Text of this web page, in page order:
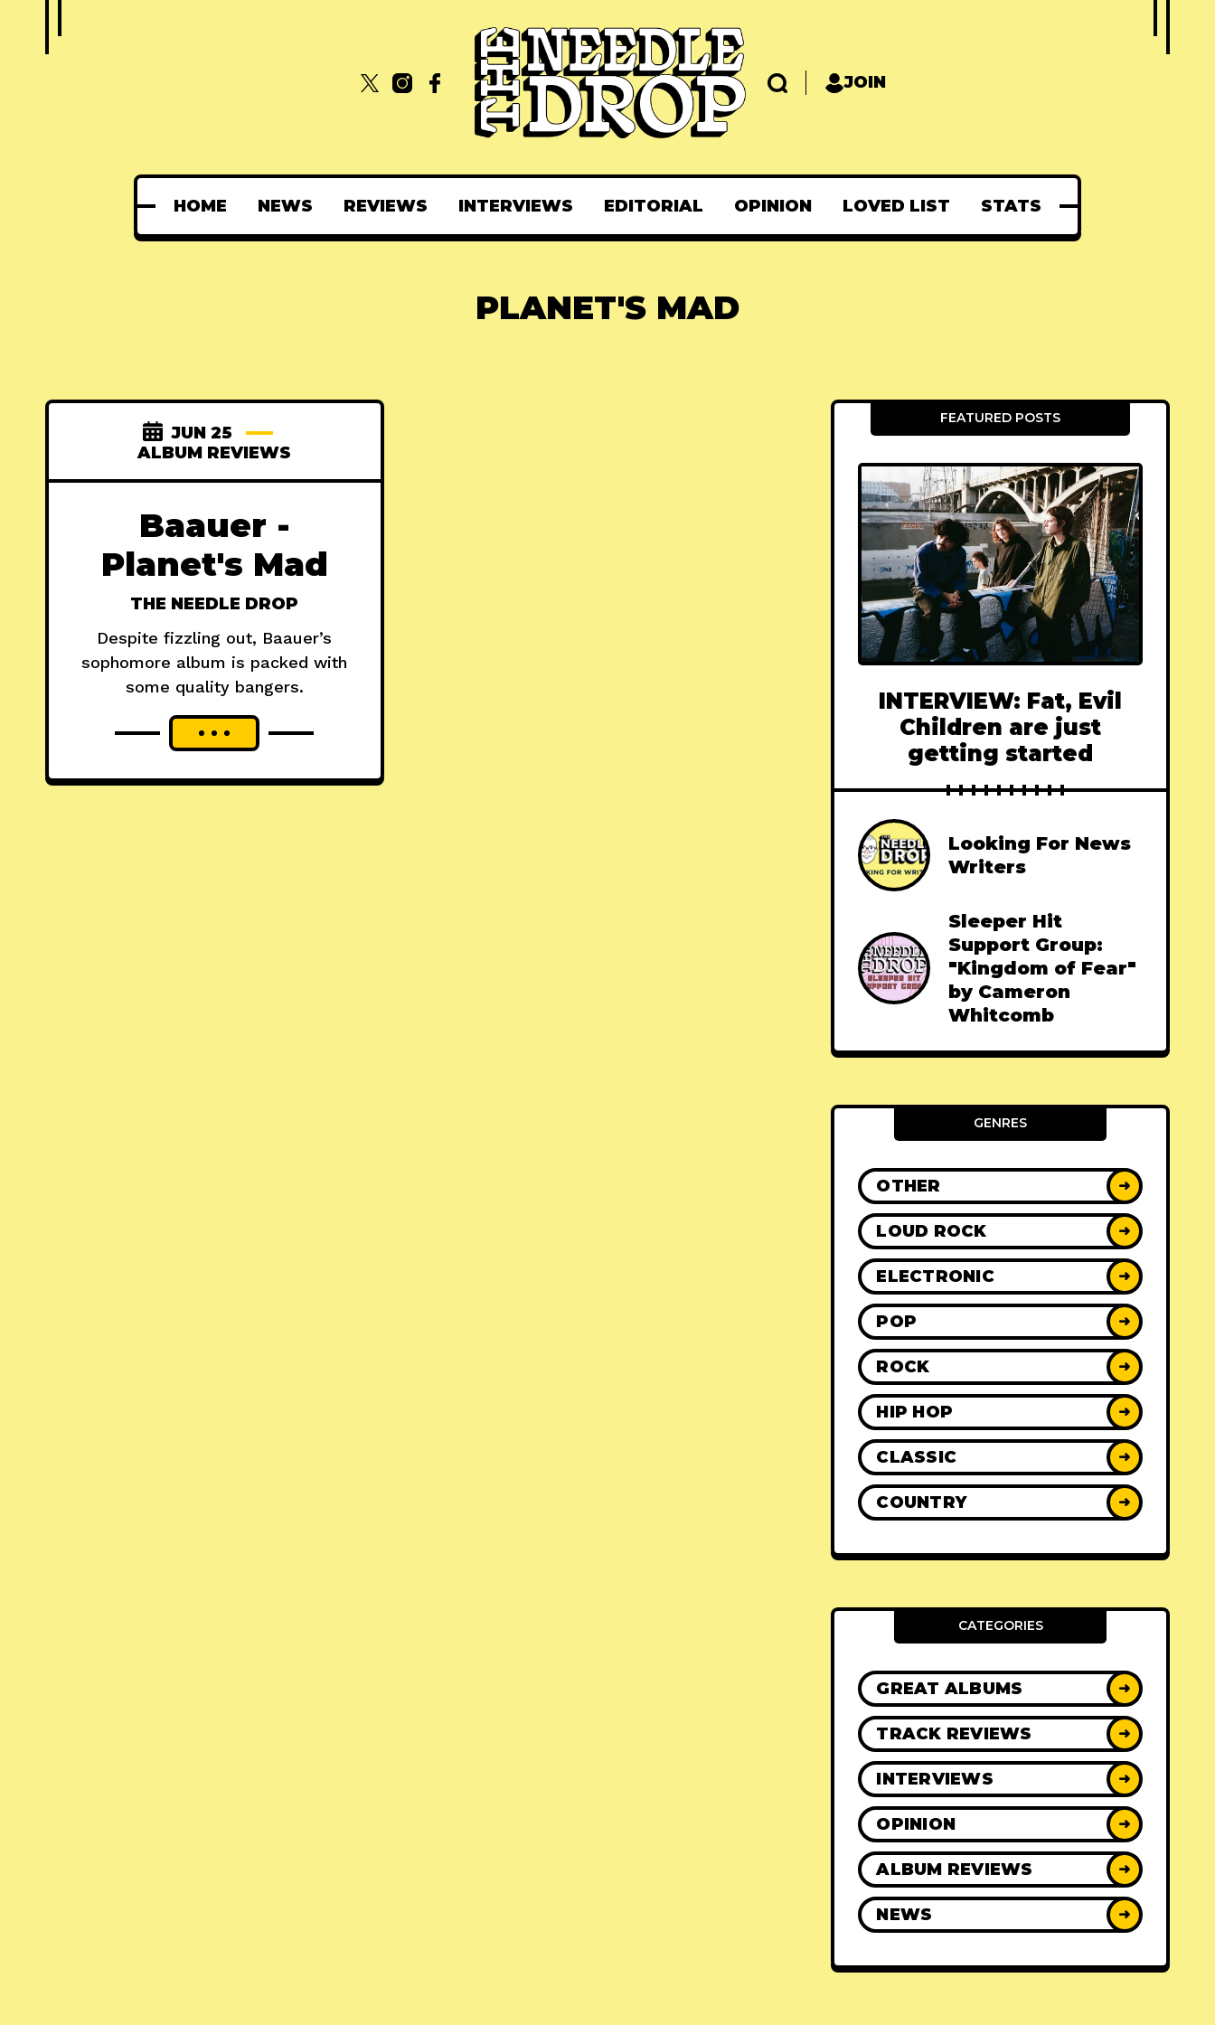
JOIN
HOME NEWS REVIEWS INTERVIEWS EDITORIAL OPINION LOVED LIST STATS
PLANET'S MAD
JUN 25
ALBUM REVIEWS
Baauer -
Planet's Mad
THE NEEDLE DROP
Despite fizzling out, Baauer’s
sophomore album is packed with
some quality bangers.
FEATURED POSTS
INTERVIEW: Fat, Evil
Children are just
getting started
Looking For News
Writers
Sleeper Hit
Support Group:
"Kingdom of Fear"
by Cameron
Whitcomb
GENRES
OTHER ➜
LOUD ROCK ➜
ELECTRONIC ➜
POP ➜
ROCK ➜
HIP HOP ➜
CLASSIC ➜
COUNTRY ➜
CATEGORIES
GREAT ALBUMS ➜
TRACK REVIEWS ➜
INTERVIEWS ➜
OPINION ➜
ALBUM REVIEWS ➜
NEWS ➜